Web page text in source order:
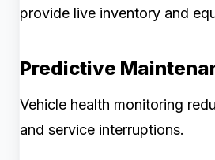
provide live inventory and
Predictive
Vehicle health monitoring
and service interruptions.